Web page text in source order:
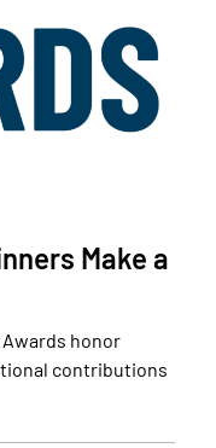
Make a
honor
contributions